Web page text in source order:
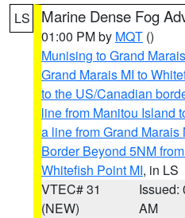
LS Marine Dense Fog
01:00 PM by MQT ()
Munising to Grand
Grand Marais MI to
to the US/Canadian
line from Manitou Island
a line from Grand
Border Beyond 5NM
Whitefish Point MI, in LS
VTEC# 31
(NEW)
Issued:
AM